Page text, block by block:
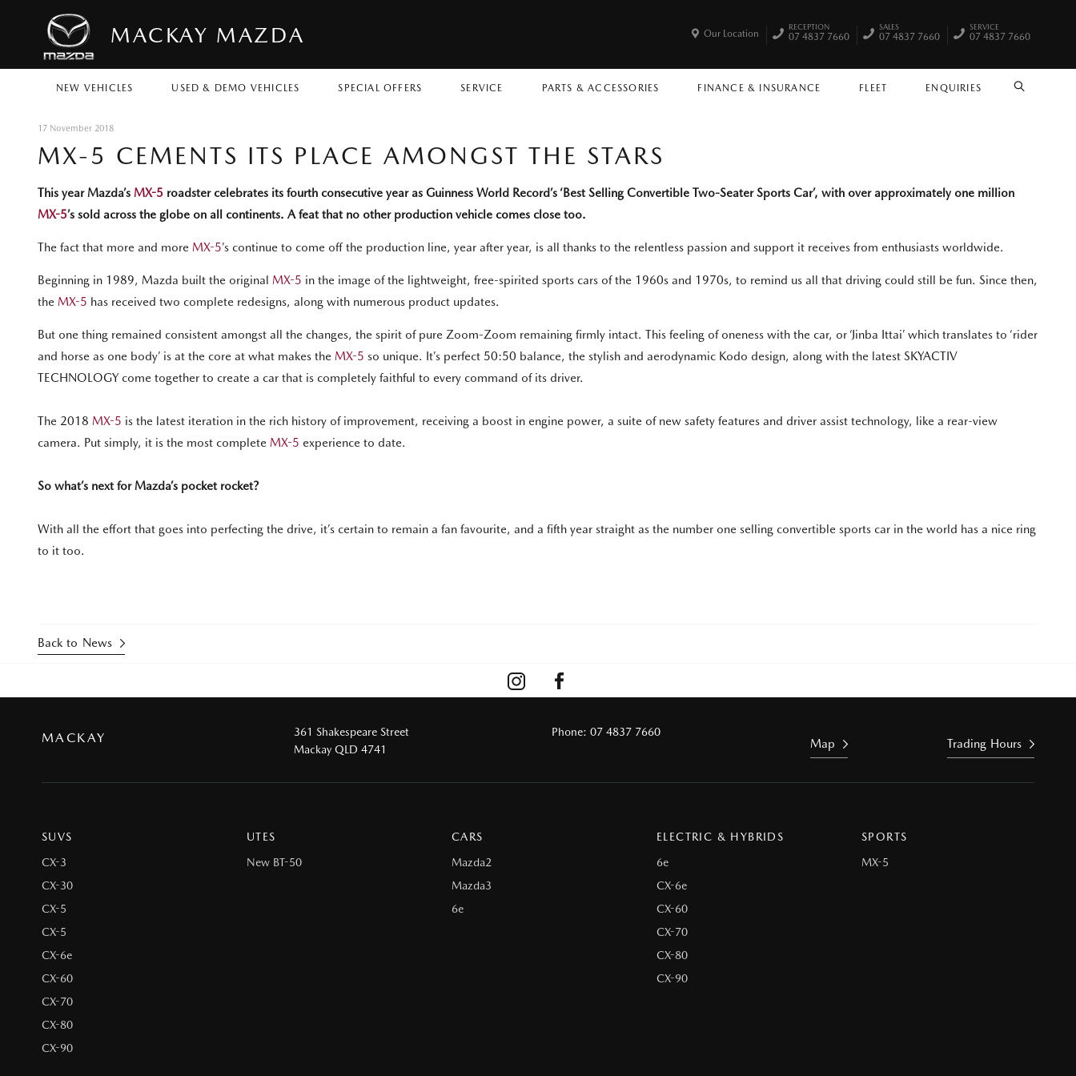
MACKAY MAZDA
NEW VEHICLES USED & DEMO VEHICLES SPECIAL OFFERS SERVICE PARTS & ACCESSORIES FINANCE & INSURANCE FLEET ENQUIRIES SEARCH
Our Location
RECEPTION
07 4837 7660
SALES
07 4837 7660
SERVICE
07 4837 7660
17 November 2018
MX-5 CEMENTS ITS PLACE AMONGST THE STARS
This year Mazda’s MX-5 roadster celebrates its fourth consecutive year as Guinness World Record’s ‘Best Selling Convertible Two-Seater Sports Car’, with over approximately one million
MX-5’s sold across the globe on all continents. A feat that no other production vehicle comes close too.
The fact that more and more MX-5’s continue to come off the production line, year after year, is all thanks to the relentless passion and support it receives from enthusiasts worldwide.
Beginning in 1989, Mazda built the original MX-5 in the image of the lightweight, free-spirited sports cars of the 1960s and 1970s, to remind us all that driving could still be fun. Since then,
the MX-5 has received two complete redesigns, along with numerous product updates.
But one thing remained consistent amongst all the changes, the spirit of pure Zoom-Zoom remaining firmly intact. This feeling of oneness with the car, or ‘Jinba Ittai’ which translates to ‘rider
and horse as one body’ is at the core at what makes the MX-5 so unique. It’s perfect 50:50 balance, the stylish and aerodynamic Kodo design, along with the latest SKYACTIV
TECHNOLOGY come together to create a car that is completely faithful to every command of its driver.
The 2018 MX-5 is the latest iteration in the rich history of improvement, receiving a boost in engine power, a suite of new safety features and driver assist technology, like a rear-view
camera. Put simply, it is the most complete MX-5 experience to date.
So what’s next for Mazda’s pocket rocket?
With all the effort that goes into perfecting the drive, it’s certain to remain a fan favourite, and a fifth year straight as the number one selling convertible sports car in the world has a nice ring
to it too.
Back to News
MACKAY
361 Shakespeare Street
Mackay QLD 4741
Phone:07 4837 7660
Map Trading Hours
SUVS
CX-3
CX-30
CX-5
CX-5
CX-6e
CX-60
CX-70
CX-80
CX-90
UTES
New BT-50
CARS
Mazda2
Mazda3
6e
ELECTRIC & HYBRIDS
6e
CX-6e
CX-60
CX-70
CX-80
CX-90
SPORTS
MX-5